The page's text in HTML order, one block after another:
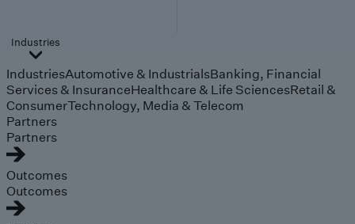
Industries
IndustriesAutomotive & IndustrialsBanking, Financial
Services & InsuranceHealthcare & Life SciencesRetail &
ConsumerTechnology, Media & Telecom
Partners
Partners
Outcomes
Outcomes